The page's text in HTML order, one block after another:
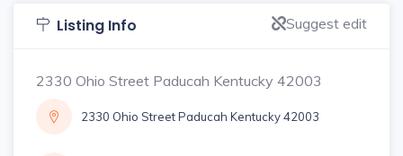
Listing Info Suggest edit
2330 Ohio Street Paducah Kentucky 42003
2330 Ohio Street Paducah Kentucky 42003